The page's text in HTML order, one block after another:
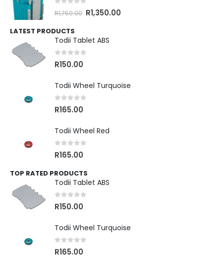
out of 5
R1,750.00 R1,350.00
LATEST PRODUCTS
Todii Tablet ABS
out of 5
R150.00
Todii Wheel Turquoise
out of 5
R165.00
Todii Wheel Red
out of 5
R165.00
TOP RATED PRODUCTS
Todii Tablet ABS
out of 5
R150.00
Todii Wheel Turquoise
out of 5
R165.00